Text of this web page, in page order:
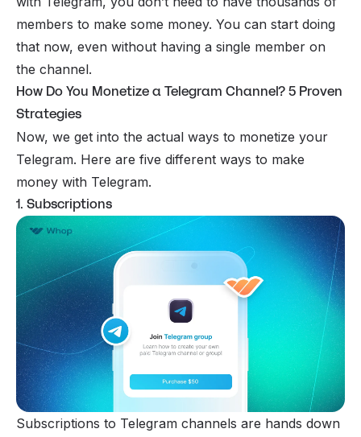
members to make some money. You can start doing
that now, even without having a single member on
the channel.
How Do You Monetize a Telegram Channel? 5 Proven
Strategies
Now, we get into the actual ways to monetize your
Telegram. Here are five different ways to make
money with Telegram.
1. Subscriptions
Subscriptions to Telegram channels are hands down